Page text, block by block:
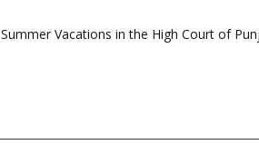
Summer Vacations in the High Court of